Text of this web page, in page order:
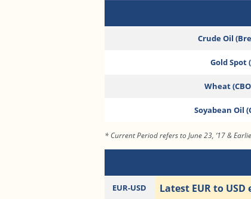
Crude Oil
Gold Spot
Wheat
Soyabean Oil
* Current Period refers to June 23, ‘17 &
EUR-USD Latest EUR to